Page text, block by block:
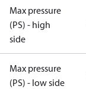
Max pressure
(PS) - high
side
Max pressure
(PS) - low side